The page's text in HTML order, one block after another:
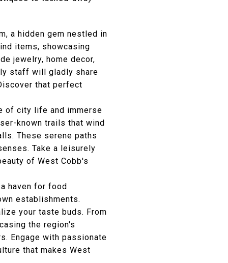
a hidden gem nestled in
items, showcasing
jewelry, home decor,
staff will gladly share
that perfect
of city life and immerse
known trails that wind
These serene paths
Take a leisurely
of West Cobb's
haven for food
establishments.
your taste buds. From
the region's
Engage with passionate
that makes West